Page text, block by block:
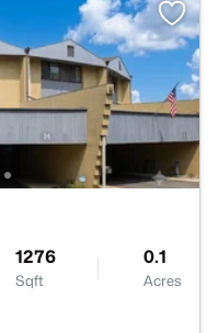
1276
Sqft
0.1
Acres